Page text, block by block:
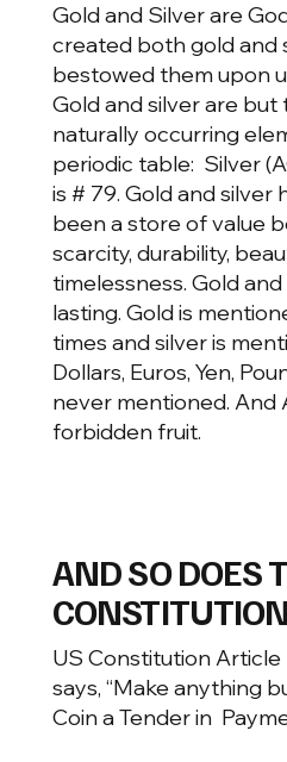
Gold and Silver are
created both gold and
bestowed them upon
Gold and silver are but
naturally occurring
periodic table: Silver
is # 79. Gold and silver
been a store of value
scarcity, durability,
timelessness. Gold
lasting. Gold is
times and silver is
Dollars, Euros, Yen,
never mentioned. And
forbidden fruit.
AND SO DOES
CONSTITUTION
US Constitution Article
says, “Make anything
Coin a Tender in